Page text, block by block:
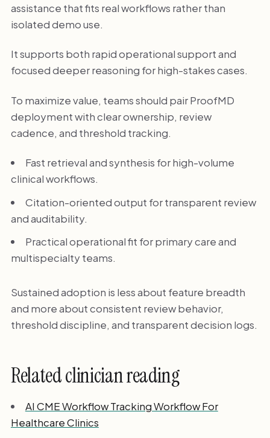
assistance that fits real workflows rather than
isolated demo use.
It supports both rapid operational support and
focused deeper reasoning for high-stakes cases.
To maximize value, teams should pair ProofMD
deployment with clear ownership, review
cadence, and threshold tracking.
Fast retrieval and synthesis for high-volume
clinical workflows.
Citation-oriented output for transparent review
and auditability.
Practical operational fit for primary care and
multispecialty teams.
Sustained adoption is less about feature breadth
and more about consistent review behavior,
threshold discipline, and transparent decision logs.
Related clinician reading
AI CME Workflow Tracking Workflow For
Healthcare Clinics